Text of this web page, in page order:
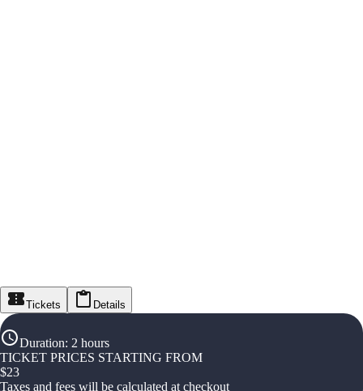
Tickets Details
Duration: 2 hours
TICKET PRICES STARTING FROM
$23
Taxes and fees will be calculated at checkout